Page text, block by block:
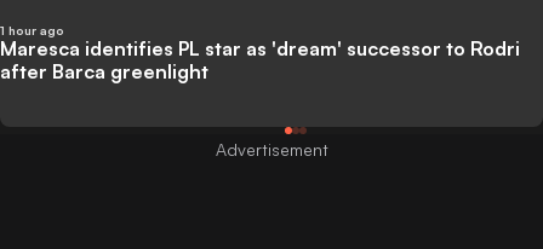
1 hour ago
Maresca identifies PL star as 'dream' successor to Rodri
after Barca greenlight